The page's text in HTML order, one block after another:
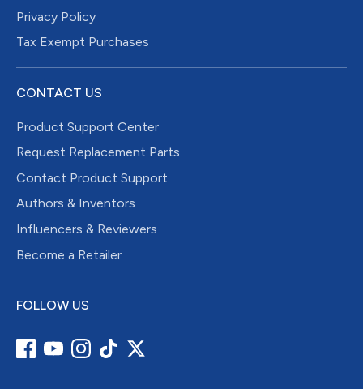
Privacy Policy
Tax Exempt Purchases
CONTACT US
Product Support Center
Request Replacement Parts
Contact Product Support
Authors & Inventors
Influencers & Reviewers
Become a Retailer
FOLLOW US